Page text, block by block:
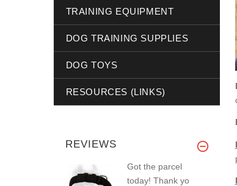
TRAINING EQUIPMENT
DOG TRAINING SUPPLIES
DOG TOYS
RESOURCES (LINKS)
REVIEWS
Got the parcel
today! Thank yo